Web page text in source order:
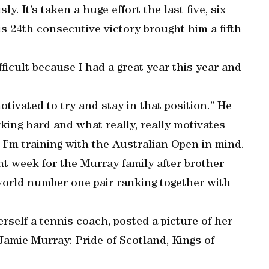
It’s taken a huge effort the last five, six
24th consecutive victory brought him a fifth
because I had a great year this year and
to try and stay in that position.” He
hard and what really, really motivates
training with the Australian Open in mind.
week for the Murray family after brother
number one pair ranking together with
a tennis coach, posted a picture of her
Murray: Pride of Scotland, Kings of